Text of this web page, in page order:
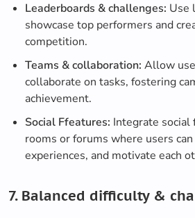
Leaderboards & challenges: Use
showcase top performers and
competition.
Teams & collaboration: Allow
collaborate on tasks, fostering
achievement.
Social Ffeatures: Integrate social
rooms or forums where users
experiences, and motivate each
7. Balanced difficulty &